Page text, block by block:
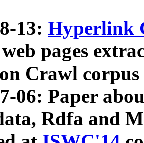
13: Hyperlink
pages
Crawl
06: Paper
Rdfa and